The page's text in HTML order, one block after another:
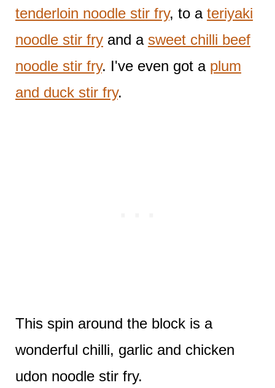
tenderloin noodle stir fry, to a teriyaki
noodle stir fryand a sweet chilli beef
noodle stir fry. I've even got a plum
and duck stir fry.
This spin around the block is a
wonderful chilli, garlic and chicken
udon noodle stir fry.